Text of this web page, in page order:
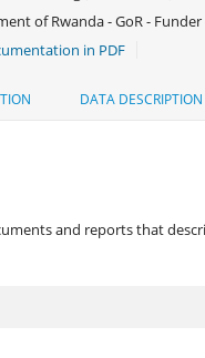
of Rwanda - GoR -
in PDF
DATA DESCRIPTION
and reports that